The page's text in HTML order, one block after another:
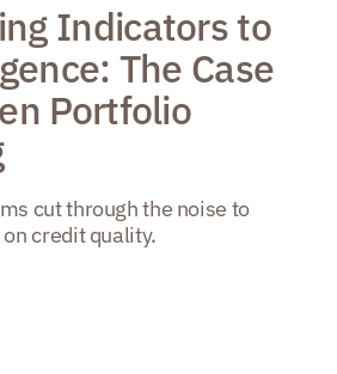
Indicators to
The Case
Portfolio
cut through the noise to
credit quality.